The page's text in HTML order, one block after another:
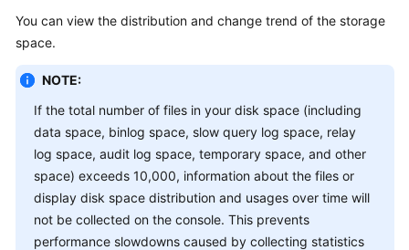
Real-
Time
Performance
Real-
Time
Sessions
You can view the distribution and change trend of the storage
space.
NOTE:
If the total number of files in your disk space (including
data space, binlog space, slow query log space, relay
log space, audit log space, temporary space, and other
space) exceeds 10,000, information about the files or
display disk space distribution and usages over time will
not be collected on the console. This prevents
performance slowdowns caused by collecting statistics